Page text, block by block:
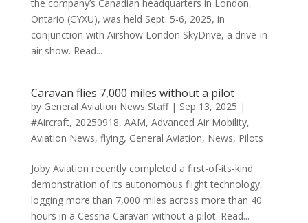
the company’s Canadian headquarters in London,
Ontario (CYXU), was held Sept. 5-6, 2025, in
conjunction with Airshow London SkyDrive, a drive-in
air show. Read...
Caravan flies 7,000 miles without a pilot
by General Aviation News Staff| Sep 13, 2025 |
#Aircraft, 20250918, AAM, Advanced Air Mobility,
Aviation News, flying, General Aviation, News, Pilots
Joby Aviation recently completed a first-of-its-kind
demonstration of its autonomous flight technology,
logging more than 7,000 miles across more than 40
hours in a Cessna Caravan without a pilot. Read...